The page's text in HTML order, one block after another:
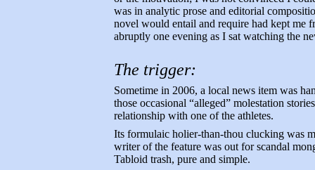
was in analytic prose and editorial
novel would entail and require had kept me
abruptly one evening as I sat watching the
The trigger:
Sometime in 2006, a local news item was
those occasional “alleged” molestation
relationship with one of the athletes.
Its formulaic holier-than-thou clucking was
writer of the feature was out for scandal
Tabloid trash, pure and simple.